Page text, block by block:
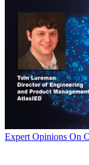
Expert Opinions On